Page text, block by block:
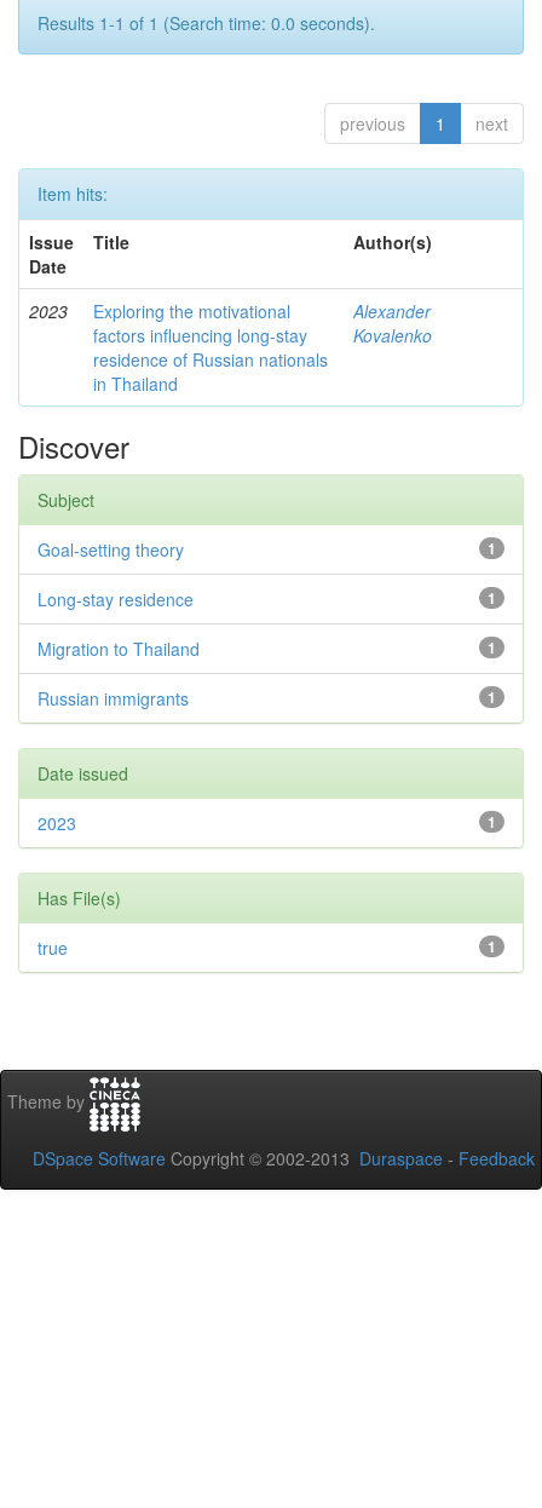
Results 1-1 of 1 (Search time: 0.0 seconds).
previous 1 next
Item hits:
Issue
Date
Title Author(s)
2023
Exploring the motivational
factors influencing long-stay
residence of Russian nationals
in Thailand
Alexander
Kovalenko
Discover
Subject
1
Goal-setting theory
1
Long-stay residence
1
Migration to Thailand
1
Russian immigrants
Date issued
1
2023
Has File(s)
1
true
Theme by
DSpace Software Copyright © 2002-2013 Duraspace - Feedback